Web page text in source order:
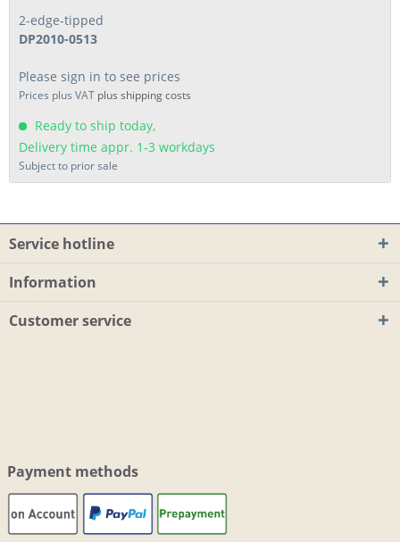
2-edge-tipped
DP2010-0513
Please sign in to see prices
Prices plus VAT plus shipping costs
Ready to ship today,
Delivery time appr. 1-3 workdays
Subject to prior sale
Service hotline
Information
Customer service
Payment methods